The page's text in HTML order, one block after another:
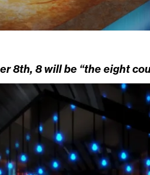
8th, 8 will be “the eight